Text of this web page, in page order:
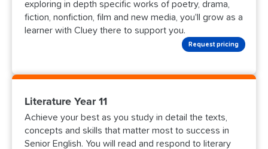
exploring in depth specific works of poetry, drama,
fiction, nonfiction, film and new media, you'll grow as a
learner with Cluey there to support you.
Request pricing
Literature Year 11
Achieve your best as you study in detail the texts,
concepts and skills that matter most to success in
Senior English. You will read and respond to literary